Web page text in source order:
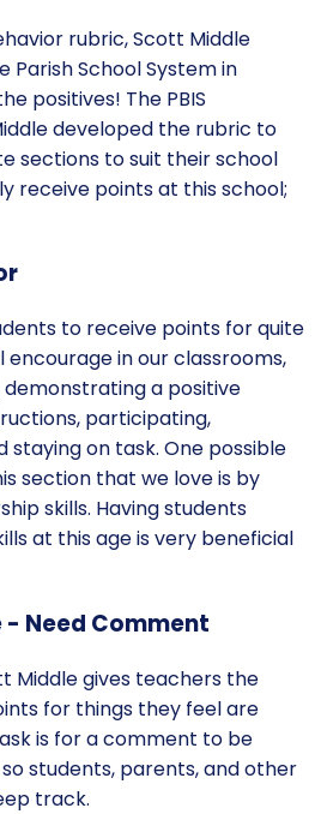
rubric, Scott Middle
Parish School System in
positives! The PBIS
developed the rubric to
sections to suit their school
receive points at this school;
to receive points for quite
in our classrooms,
a positive
participating,
staying on task. One possible
section that we love is by
skills. Having students
at this age is very beneficial
- Need Comment
Middle gives teachers the
for things they feel are
is for a comment to be
students, parents, and other
track.